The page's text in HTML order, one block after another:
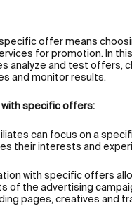
offer means
for promotion. In
analyze and test offers,
and monitor results.
specific offers:
can focus on a
their interests and
with specific offers
of the advertising
pages, creatives and